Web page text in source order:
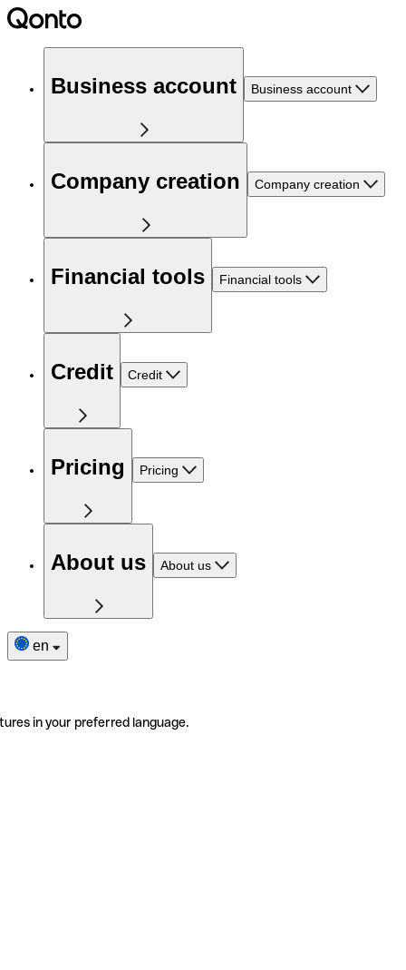
Business account Business account
Company creation Company creation
Financial tools Financial tools
Credit Credit
Pricing Pricing
About us About us
en
in your preferred language.